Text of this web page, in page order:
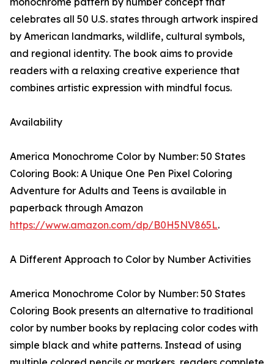
celebrates all 50 U.S. states through artwork inspired
by American landmarks, wildlife, cultural symbols,
and regional identity. The book aims to provide
readers with a relaxing creative experience that
combines artistic expression with mindful focus.
Availability
America Monochrome Color by Number: 50 States
Coloring Book: A Unique One Pen Pixel Coloring
Adventure for Adults and Teens is available in
paperback through Amazon
https://www.amazon.com/dp/B0H5NV865L.
A Different Approach to Color by Number Activities
America Monochrome Color by Number: 50 States
Coloring Book presents an alternative to traditional
color by number books by replacing color codes with
simple black and white patterns. Instead of using